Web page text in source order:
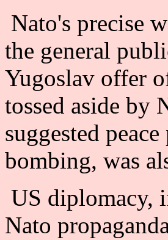
Nato's precise
the general
Yugoslav offer
tossed aside by
suggested
bombing, was
US diplomacy,
Nato